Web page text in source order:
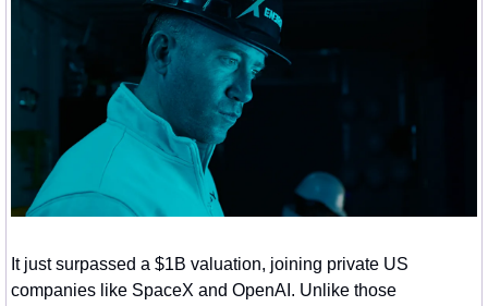
It just surpassed a $1B valuation, joining private US
companies like SpaceX and OpenAI. Unlike those